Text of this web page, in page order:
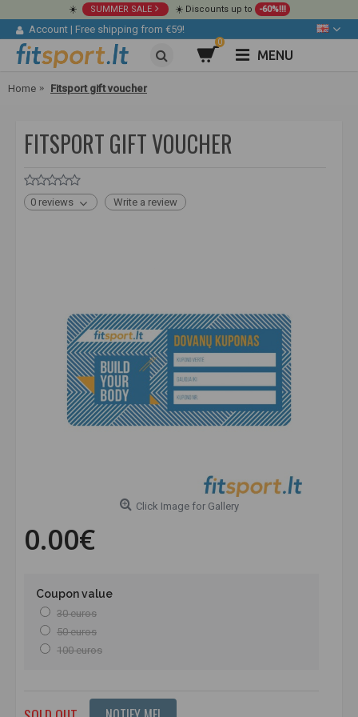
☀️ SUMMER SALE ☀️ Discounts up to -60%!!!
Account | Free shipping from €59!
0
MENU
Home Fitsport gift voucher
FITSPORT GIFT VOUCHER
0 reviews Write a review
Click Image for Gallery
0.00€
Coupon value
30 euros
50 euros
100 euros